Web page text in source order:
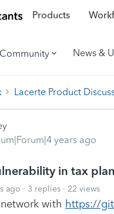
Products
Community News &
Lacerte Product
years ago
in tax
ago 3 replies 22 views
with https://